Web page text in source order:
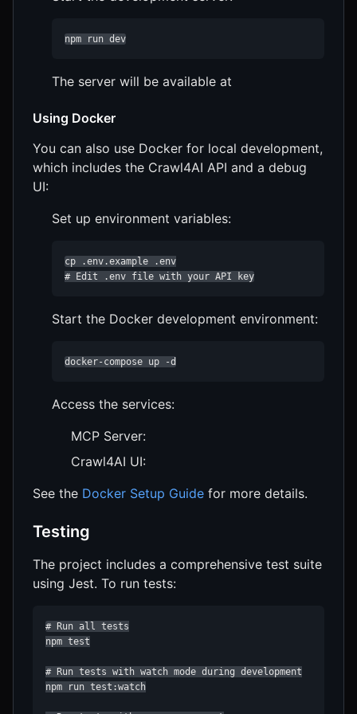
npm run dev
The server will be available at
Using Docker
You can also use Docker for local development,
which includes the Crawl4AI API and a debug
UI:
Set up environment variables:
cp .env.example .env
# Edit .env file with your API key
Start the Docker development environment:
docker-compose up -d
Access the services:
MCP Server:
Crawl4AI UI:
See the Docker Setup Guide for more details.
Testing
The project includes a comprehensive test suite
using Jest. To run tests:
# Run all tests
npm test
# Run tests with watch mode during development
npm run test:watch